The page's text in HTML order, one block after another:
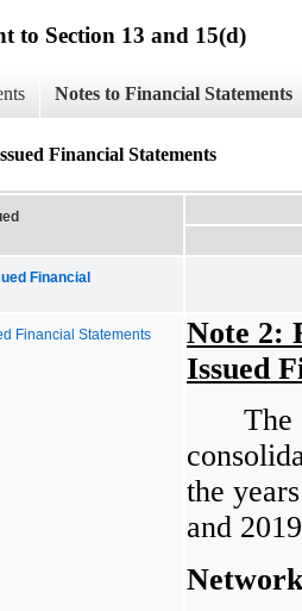
to Section 13 and 15(d)
Notes to Financial Statements
Financial Statements
Financial
Financial Statements
Note 2:
Issued
The
the
and
Network